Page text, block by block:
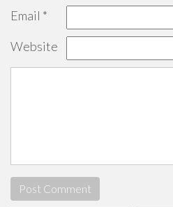
Email *
Website